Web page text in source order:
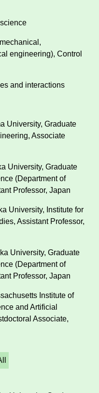
engineering), Control
and interactions
University, Graduate
Associate
University, Graduate
(Department of
Professor, Japan
University, Institute for
Assistant Professor,
University, Graduate
(Department of
Professor, Japan
Institute of
and Artificial
Associate,